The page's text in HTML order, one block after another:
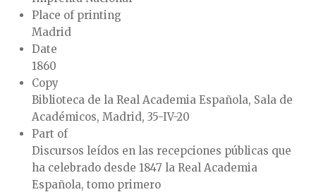
Place of printing
Madrid
Date
1860
Copy
Biblioteca de la Real Academia Española, Sala de
Académicos, Madrid, 35-IV-20
Part of
Discursos leídos en las recepciones públicas que
ha celebrado desde 1847 la Real Academia
Española, tomo primero